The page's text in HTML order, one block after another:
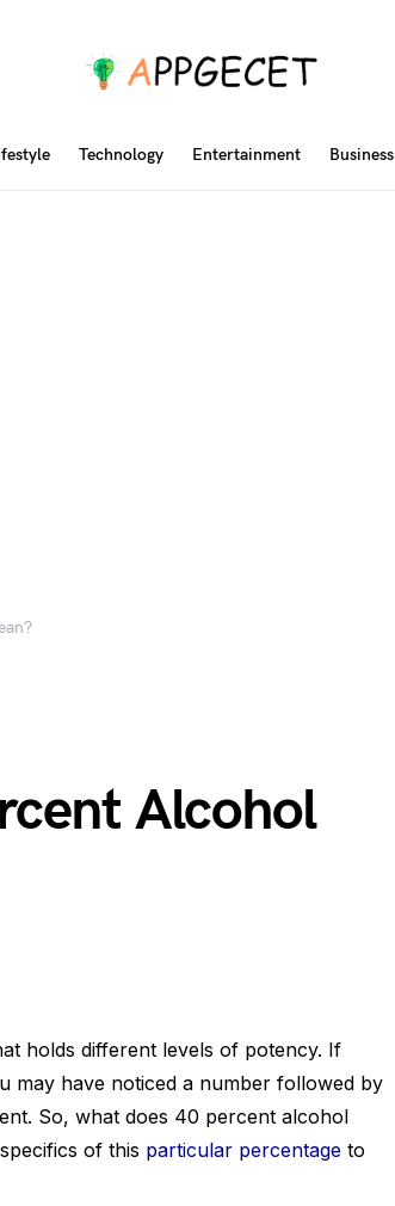
Technology Entertainment Business
Alcohol
holds different levels of potency. If
may have noticed a number followed by
So, what does 40 percent alcohol
of this particular percentage to